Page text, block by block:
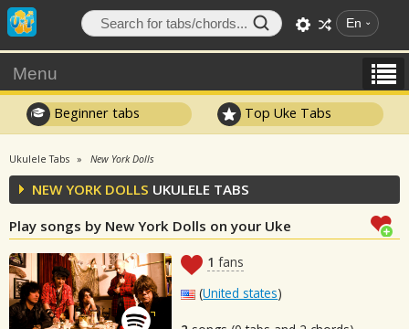
En
Menu
Beginner tabs Top Uke Tabs
Ukulele Tabs New York Dolls
NEW YORK DOLLS UKULELE TABS
Play songs by New York Dolls on your Uke
1 fans
(United states)